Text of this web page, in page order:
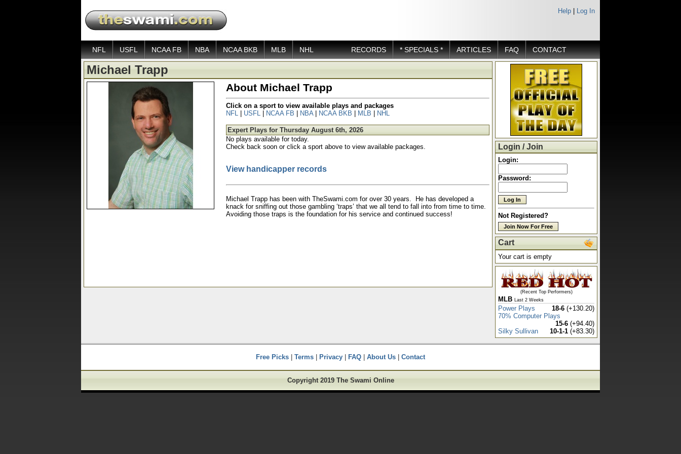
Help Log In
NFL USFL NCAA FB NBA NCAA BKB MLB NHL RECORDS * SPECIALS * ARTICLES FAQ CONTACT
Michael Trapp
About Michael Trapp
Click on a sport to view available plays and packages
NFL
USFL NCAA FB NBA| NCAA BKB MLB NHL
Expert Plays for Thursday August 6th, 2026
No plays available for today.
Check back soon or click a sport above to view available packages.
View handicapper records
Michael Trapp has been with TheSwami.com for over 30 years. He has developed a
knack for sniffing out those gambling ‘traps’ that we all tend to fall into from time to time.
Avoiding those traps is the foundation for his service and continued success!
Login / Join
Login:
Password:
Not Registered?
Cart
Your cart is empty
(Recent Top Performers)
MLB Last 2 Weeks
Power Plays 18-6 (+130.20)
70% Computer Plays
15-6 (+94.40)
Silky Sullivan
10-1-1 (+83.30)
Free Picks Terms Privacy FAQ About Us Contact
Copyright 2019 The Swami Online